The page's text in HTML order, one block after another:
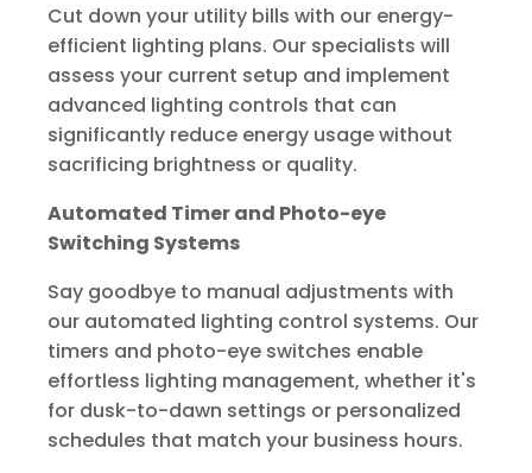
Cut down your utility bills with our energy-
efficient lighting plans. Our specialists will
assess your current setup and implement
advanced lighting controls that can
significantly reduce energy usage without
sacrificing brightness or quality.
Automated Timer and Photo-eye
Switching Systems
Say goodbye to manual adjustments with
our automated lighting control systems. Our
timers and photo-eye switches enable
effortless lighting management, whether it's
for dusk-to-dawn settings or personalized
schedules that match your business hours.